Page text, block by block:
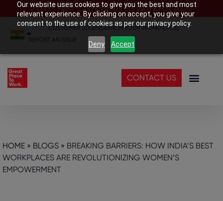
Our website uses cookies to give you the best and most
relevant experience. By clicking on accept, you give your
consent to the use of cookies as per our privacy policy.
Deny Accept
India’s Best Companies To Work For 2026
CUSTOMER LOGIN|SEARCH YOUR WORKPLACE|
REPORT AN ISSUE
CONTACT US
HOME » BLOGS » BREAKING BARRIERS: HOW INDIA’S BEST
WORKPLACES ARE REVOLUTIONIZING WOMEN’S
EMPOWERMENT